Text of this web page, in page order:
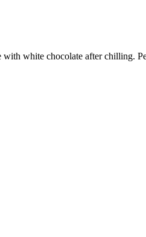
white chocolate after chilling.